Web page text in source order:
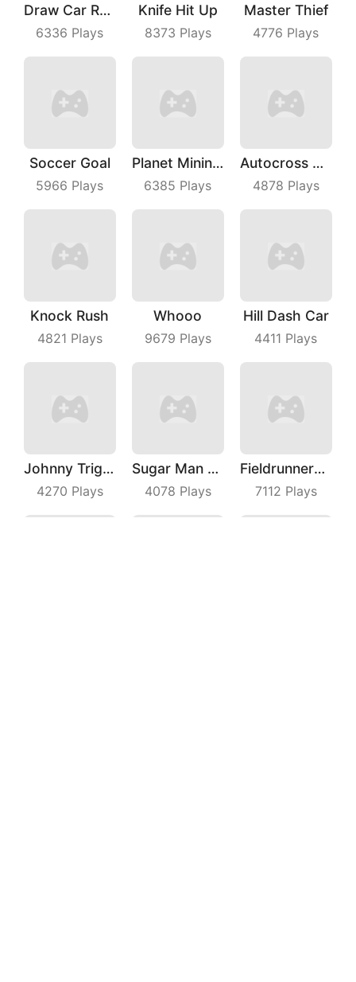
Draw Car Race
6336 Plays
Knife Hit Up
8373 Plays
Master Thief
4776 Plays
Soccer Goal
5966 Plays
Planet Mining Wars
6385 Plays
Autocross Madness
4878 Plays
Knock Rush
4821 Plays
Whooo
9679 Plays
Hill Dash Car
4411 Plays
Johnny Trigger Online
4270 Plays
Sugar Man Ultimate Challenge
4078 Plays
Fieldrunners TD
7112 Plays